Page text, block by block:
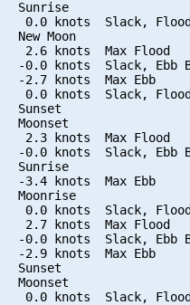
Sunrise
0.0 knots  Slack,
New Moon
2.6 knots  Max Flood
-0.0 knots  Slack, Ebb
-2.7 knots  Max Ebb
0.0 knots  Slack,
Sunset
Moonset
2.3 knots  Max Flood
-0.0 knots  Slack, Ebb
Sunrise
-3.4 knots  Max Ebb
Moonrise
0.0 knots  Slack,
2.7 knots  Max Flood
-0.0 knots  Slack, Ebb
-2.9 knots  Max Ebb
Sunset
Moonset
0.0 knots  Slack,